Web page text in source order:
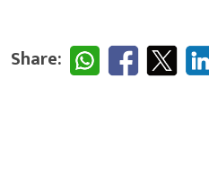
Share: